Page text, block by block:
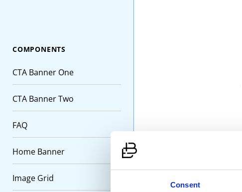
Consent
COMPONENTS
CTA Banner One
CTA Banner Two
FAQ
Home Banner
Image Grid